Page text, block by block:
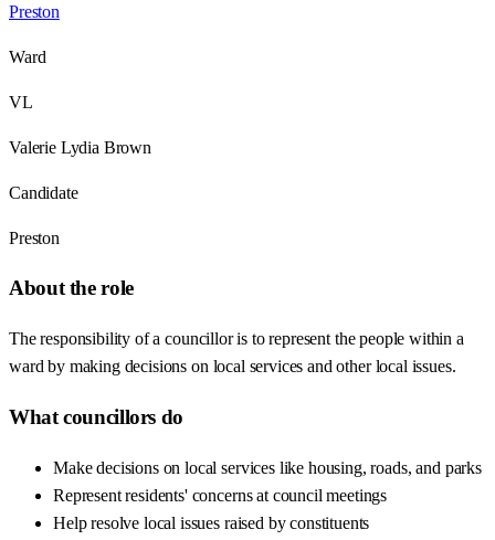
Preston
Ward
VL
Valerie Lydia Brown
Candidate
Preston
About the role
The responsibility of a councillor is to represent the people within a
ward by making decisions on local services and other local issues.
What councillors do
Make decisions on local services like housing, roads, and parks
Represent residents' concerns at council meetings
Help resolve local issues raised by constituents